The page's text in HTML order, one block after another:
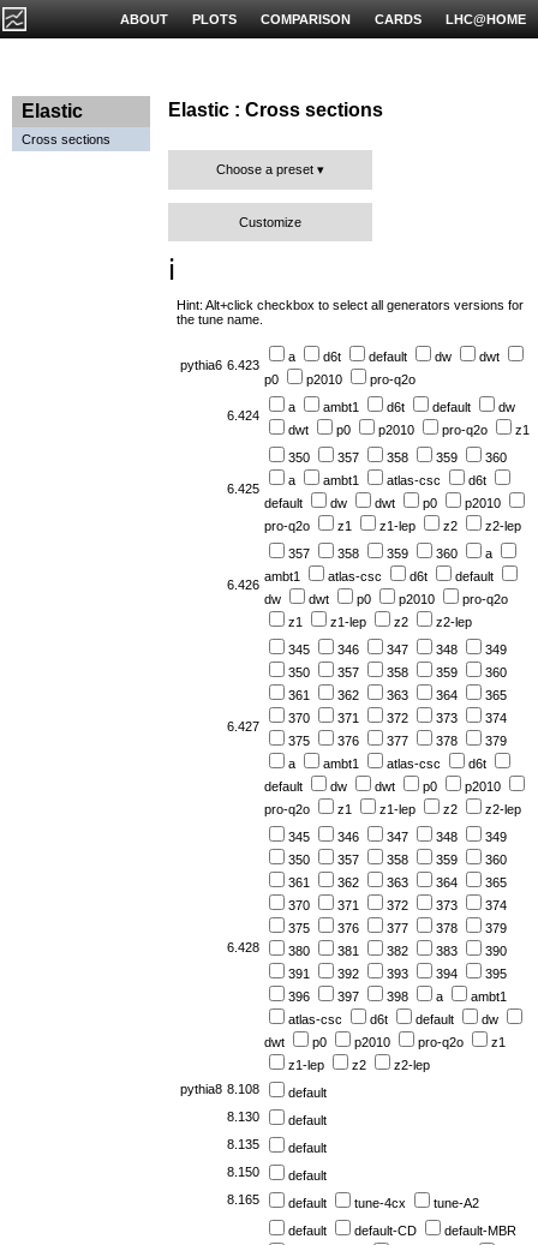
LHC@HOME
CARDS
COMPARISON
PLOTS
ABOUT
Elastic
Cross sections
Elastic : Cross sections
Choose a preset
Customize
ℹ️
Hint: Alt+click checkbox to select all generators versions for
the tune name.
pythia6 6.423
a d6t default dw
dwt
p0
p2010 pro-q2o
6.424
a ambt1 d6t default
dw
dwt
p0 p2010 pro-q2o z1
6.425
350 357 358 359
360
a
ambt1 atlas-csc
d6t
default
dw dwt p0
p2010
pro-q2o
z1 z1-lep z2 z2-lep
6.426
357 358 359 360
a
ambt1
atlas-csc d6t
default
dw
dwt p0 p2010
pro-q2o
z1
z1-lep z2 z2-lep
6.427
345 346 347 348
349
350
357 358 359
360
361
362 363 364
365
370
371 372 373
374
375
376 377 378
379
a
ambt1 atlas-csc
d6t
default
dw dwt p0
p2010
pro-q2o
z1 z1-lep z2 z2-lep
6.428
345 346 347 348
349
350
357 358 359
360
361
362 363 364
365
370
371 372 373
374
375
376 377 378
379
380
381 382 383
390
391
392 393 394
395
396
397 398 a
ambt1
atlas-csc
d6t default
dw
dwt
p0 p2010 pro-q2o
z1
z1-lep
z2
z2-lep
pythia8 8.108
default
8.130
default
8.135
default
8.150
default
8.165
default tune-4cx tune-A2
default default-CD
default-MBR